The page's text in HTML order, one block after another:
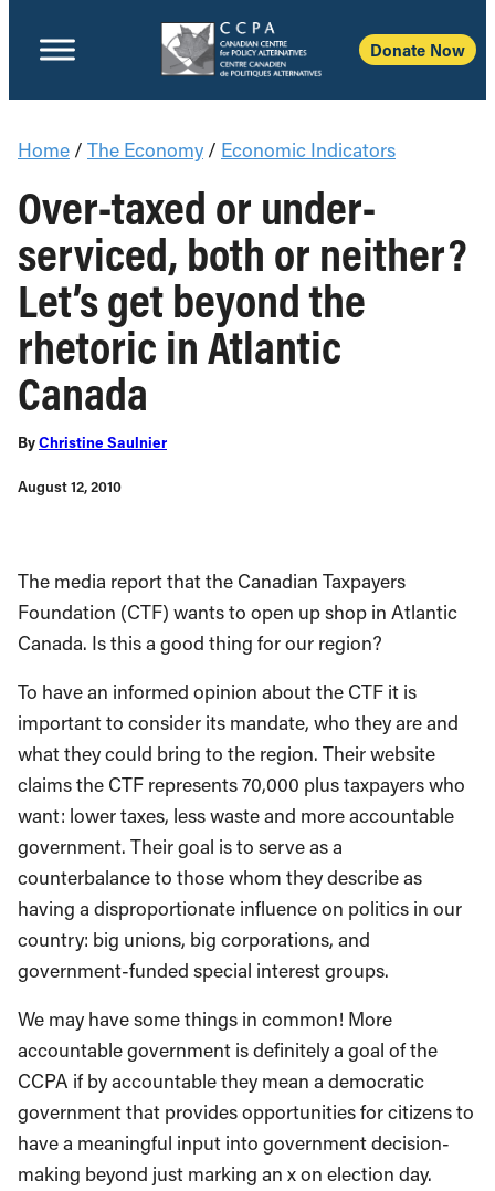
Donate Now
Home / The Economy / Economic Indicators
Over-taxed or under-
serviced, both or neither?
Let’s get beyond the
rhetoric in Atlantic
Canada
ByChristine Saulnier
August 12, 2010
The media report that the Canadian Taxpayers
Foundation (CTF) wants to open up shop in Atlantic
Canada. Is this a good thing for our region?
To have an informed opinion about the CTF it is
important to consider its mandate, who they are and
what they could bring to the region. Their website
claims the CTF represents 70,000 plus taxpayers who
want: lower taxes, less waste and more accountable
government. Their goal is to serve as a
counterbalance to those whom they describe as
having a disproportionate influence on politics in our
country: big unions, big corporations, and
government-funded special interest groups.
We may have some things in common! More
accountable government is definitely a goal of the
CCPA if by accountable they mean a democratic
government that provides opportunities for citizens to
have a meaningful input into government decision-
making beyond just marking an x on election day.